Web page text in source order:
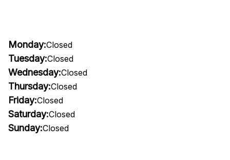
Monday:Closed
Tuesday:Closed
Wednesday:Closed
Thursday:Closed
Friday:Closed
Saturday:Closed
Sunday:Closed